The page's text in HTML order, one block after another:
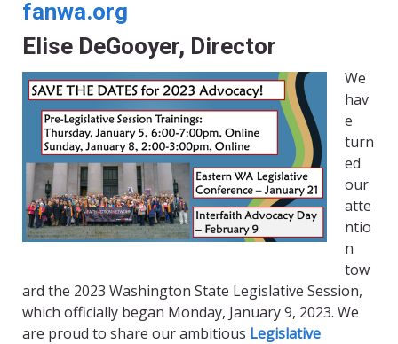
fanwa.org
Elise DeGooyer, Director
We
hav
e
turn
ed
our
atte
ntio
n
tow
ard the 2023 Washington State Legislative Session,
which officially began Monday, January 9, 2023. We
are proud to share our ambitious Legislative